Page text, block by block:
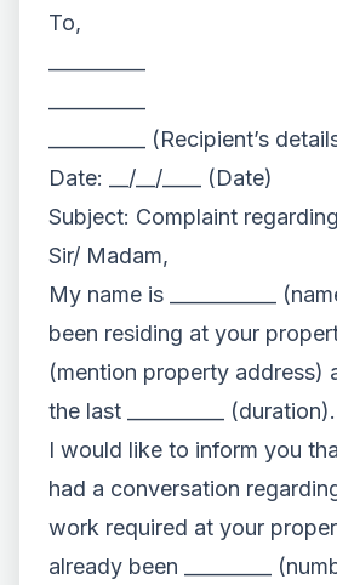
To,
__________ (Recipient’s
Date: __/__/____ (Date)
Subject: Complaint
Sir/ Madam,
My name is ___________
been residing at your property
(mention property address)
the last __________ (duration).
I would like to inform you
had a conversation
work required at your
already been _________